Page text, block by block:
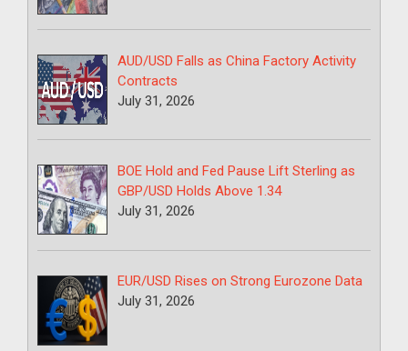
AUD/USD Falls as China Factory Activity
Contracts
July 31, 2026
BOE Hold and Fed Pause Lift Sterling as
GBP/USD Holds Above 1.34
July 31, 2026
EUR/USD Rises on Strong Eurozone Data
July 31, 2026